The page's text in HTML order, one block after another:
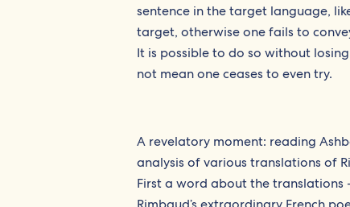
sentence in the target language,
target, otherwise one fails to
It is possible to do so without
not mean one ceases to even try.
A revelatory moment: reading
analysis of various translations of
First a word about the translations